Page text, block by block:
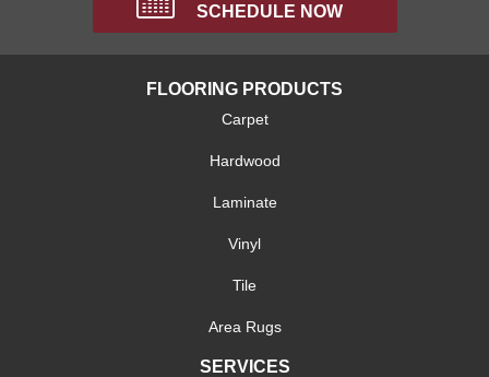
SCHEDULE NOW
FLOORING PRODUCTS
Carpet
Hardwood
Laminate
Vinyl
Tile
Area Rugs
SERVICES